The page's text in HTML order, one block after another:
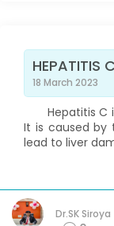
HEPATITIS C
18 March 2023
Hepatitis C is a viral infection that affects the liver.
It is caused by
lead to liver
Dr.SK Siroya